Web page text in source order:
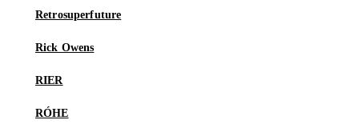
Retrosuperfuture
Rick Owens
RIER
RÓHE